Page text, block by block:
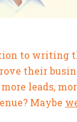
to writing
their
leads,
Maybe